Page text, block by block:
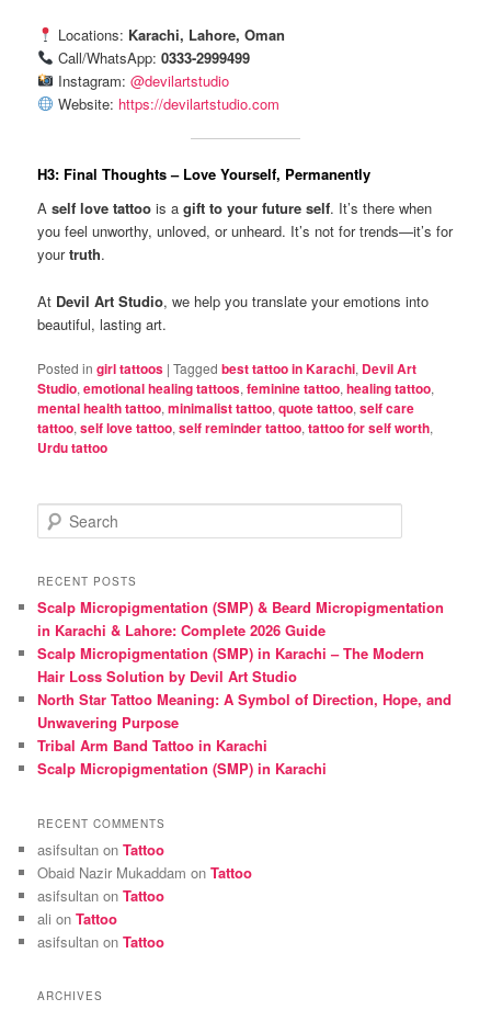
Locations: Karachi, Lahore, Oman
Call/WhatsApp: 0333-2999499
Instagram: @devilartstudio
Website: https://devilartstudio.com
H3: Final Thoughts – Love Yourself, Permanently
Aself love tattoo is agift to your future self. It’s there when
you feel unworthy, unloved, or unheard. It’s not for trends—it’s for
yourtruth.
At Devil Art Studio, we help you translate your emotions into
beautiful, lasting art.
Posted in girl tattoos |Tagged best tattoo in Karachi, Devil Art
Studio,emotional healing tattoos,feminine tattoo,healing tattoo,
mental health tattoo,minimalist tattoo,quote tattoo,self care
tattoo,self love tattoo,self reminder tattoo,tattoo for self worth,
Urdu tattoo
e
r
h
RECENT POSTS
Scalp Micropigmentation (SMP) & Beard Micropigmentation
in Karachi & Lahore: Complete 2026 Guide
Scalp Micropigmentation (SMP) in Karachi – The Modern
Hair Loss Solution by Devil Art Studio
North Star Tattoo Meaning: A Symbol of Direction, Hope, and
Unwavering Purpose
Tribal Arm Band Tattoo in Karachi
Scalp Micropigmentation (SMP) in Karachi
RECENT COMMENTS
asifsultan onTattoo
Obaid Nazir Mukaddam onTattoo
asifsultan onTattoo
ali onTattoo
asifsultan onTattoo
ARCHIVES